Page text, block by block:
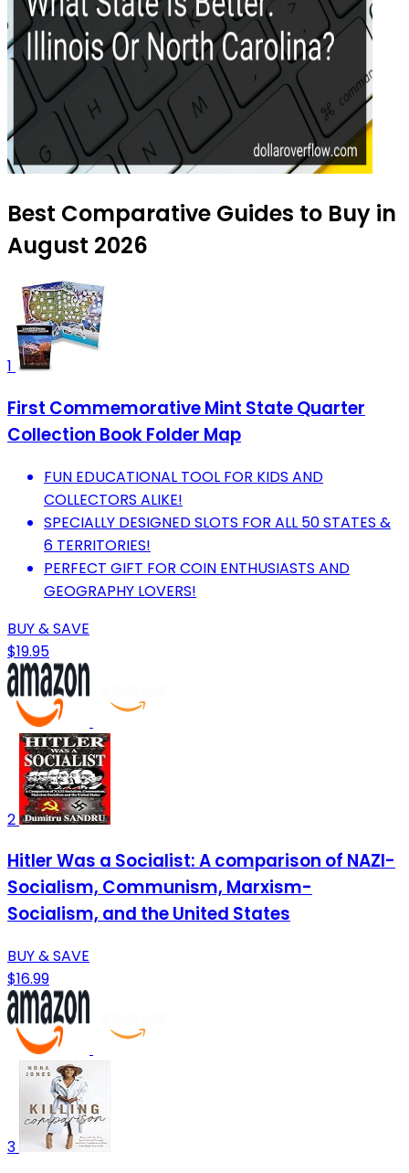
Best Comparative Guides to Buy in
August 2026
1
First Commemorative Mint State Quarter
Collection Book Folder Map
FUN EDUCATIONAL TOOL FOR KIDS AND
COLLECTORS ALIKE!
SPECIALLY DESIGNED SLOTS FOR ALL 50 STATES &
6 TERRITORIES!
PERFECT GIFT FOR COIN ENTHUSIASTS AND
GEOGRAPHY LOVERS!
BUY & SAVE
$19.95
2
Hitler Was a Socialist: A comparison of NAZI-
Socialism, Communism, Marxism-
Socialism, and the United States
BUY & SAVE
$16.99
3